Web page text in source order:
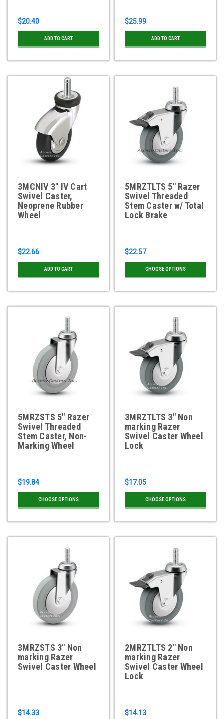
$20.40
ADD TO CART
$25.99
ADD TO CART
3MCNIV 3" IV Cart
Swivel Caster,
Neoprene Rubber
Wheel
$22.66
ADD TO CART
5MRZTLTS 5" Razer
Swivel Threaded
Stem Caster w/ Total
Lock Brake
$22.57
CHOOSE OPTIONS
5MRZSTS 5" Razer
Swivel Threaded
Stem Caster, Non-
Marking Wheel
$19.84
CHOOSE OPTIONS
3MRZTLTS 3" Non
marking Razer
Swivel Caster Wheel
Lock
$17.05
CHOOSE OPTIONS
3MRZSTS 3" Non
marking Razer
Swivel Caster Wheel
$14.33
2MRZTLTS 2" Non
marking Razer
Swivel Caster Wheel
Lock
$14.13